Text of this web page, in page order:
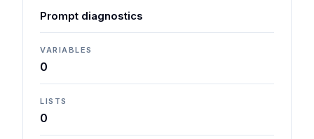
Prompt diagnostics
VARIABLES
0
LISTS
0